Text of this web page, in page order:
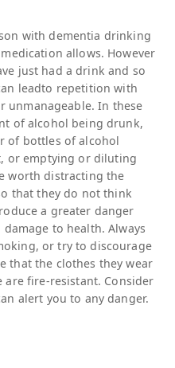
with dementia drinking
allows. However
just had a drink and so
leadto repetition with
unmanageable. In these
of alcohol being drunk,
of bottles of alcohol
or emptying or diluting
worth distracting the
that they do not think
a greater danger
to health. Always
or try to discourage
that the clothes they wear
fire-resistant. Consider
alert you to any danger.